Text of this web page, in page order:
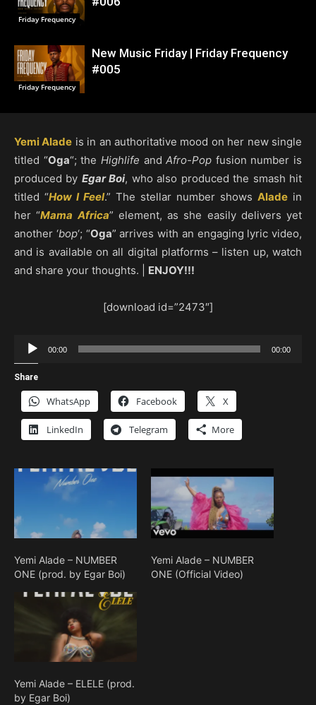
Friday Frequency
Friday Frequency
New Music Friday | Friday Frequency
#005
Yemi Alade is in an authoritative mood on her new single
titled “Oga“; the Highlife andAfro-Pop fusion number is
produced by Egar Boi, who also produced the smash hit
titled “How I Feel.” The stellar number shows Alade in
her “Mama Africa” element, as she easily delivers yet
another ‘bop‘; “Oga” arrives with an engaging lyric video,
and is available on all digital platforms – listen up, watch
and share your thoughts. | ENJOY!!!
[download id=”2473″]
Audio
Player
00:00 00:00
Share
WhatsApp Facebook X
LinkedIn Telegram More
Yemi Alade – NUMBER
ONE (prod. by Egar Boi)
Yemi Alade – NUMBER
ONE (Official Video)
Yemi Alade – ELELE (prod.
by Egar Boi)